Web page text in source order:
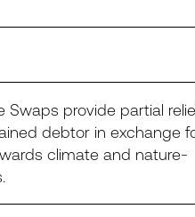
Swaps provide partial
debtor in exchange
climate and nature-